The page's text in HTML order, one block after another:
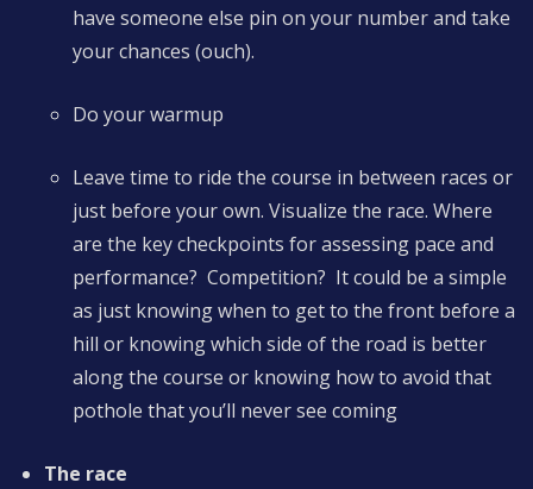
have someone else pin on your number and take
your chances (ouch).
Do your warmup
Leave time to ride the course in between races or
just before your own. Visualize the race. Where
are the key checkpoints for assessing pace and
performance? Competition? It could be a simple
as just knowing when to get to the front before a
hill or knowing which side of the road is better
along the course or knowing how to avoid that
pothole that you’ll never see coming
The race